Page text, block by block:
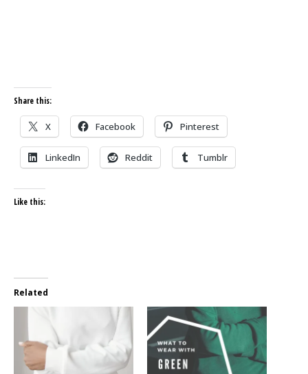
Share this:
X Facebook Pinterest
LinkedIn Reddit Tumblr
Like this:
Related